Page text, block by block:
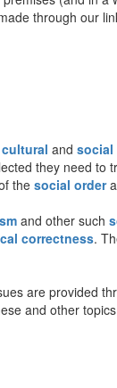
through our
cultural and social
they need to
the social order
and other such
correctness.
are provided
and other